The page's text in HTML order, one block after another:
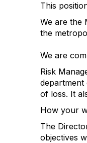
This
We are the
the
We are
Risk
department
of loss. It
How your
The
objectives